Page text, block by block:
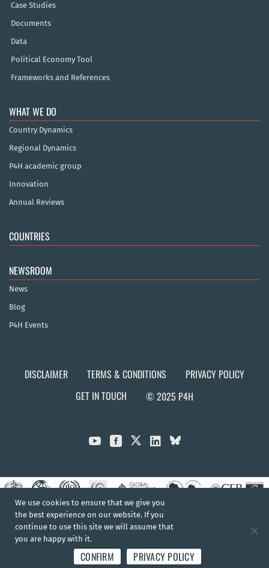
Case Studies
Documents
Data
Political Economy Tool
Frameworks and References
WHAT WE DO
Country Dynamics
Regional Dynamics
P4H academic group
Innovation
Annual Reviews
COUNTRIES
NEWSROOM
News
Blog
P4H Events
DISCLAIMER TERMS & CONDITIONS
PRIVACY POLICY
GET IN TOUCH
© 2025 P4H
  
We use cookies to ensure that we give you
the best experience on our website. If you
continue to use this site we will assume that
you are happy with it.
CONFIRM PRIVACY POLICY